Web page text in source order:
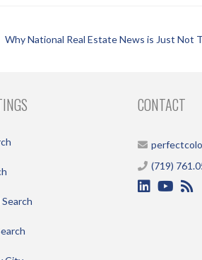
Why National Real Estate News is Just Not
CONTACT
(719)